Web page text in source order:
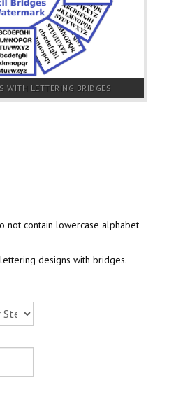
WITH LETTERING BRIDGES
not contain lowercase alphabet
designs with bridges.